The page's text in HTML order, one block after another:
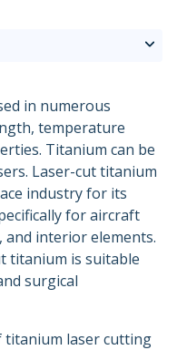
in numerous
temperature
Titanium can be
Laser-cut titanium
industry for its
for aircraft
interior elements.
titanium is suitable
surgical
titanium laser cutting